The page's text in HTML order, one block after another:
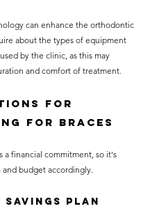
can enhance the orthodontic
about the types of equipment
by the clinic, as this may
and comfort of treatment.
for
for Braces
a financial commitment, so it's
and budget accordingly.
Savings Plan